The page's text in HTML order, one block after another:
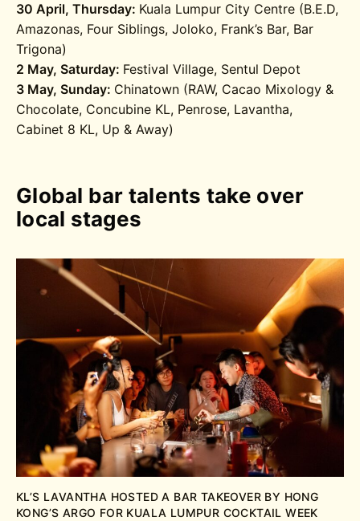
30 April, Thursday: Kuala Lumpur City Centre (B.E.D,
Amazonas, Four Siblings, Joloko, Frank’s Bar, Bar
Trigona)
2 May, Saturday: Festival Village, Sentul Depot
3 May, Sunday: Chinatown (RAW, Cacao Mixology &
Chocolate, Concubine KL, Penrose, Lavantha,
Cabinet 8 KL, Up & Away)
Global bar talents take over
local stages
KL’S LAVANTHA HOSTED A BAR TAKEOVER BY HONG
KONG’S ARGO FOR KUALA LUMPUR COCKTAIL WEEK